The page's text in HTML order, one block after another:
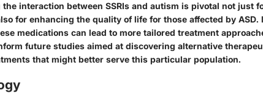
interaction between SSRIs and autism is pivotal not just
for enhancing the quality of life for those affected by
medications can lead to more tailored treatment
future studies aimed at discovering alternative
that might better serve this particular population.